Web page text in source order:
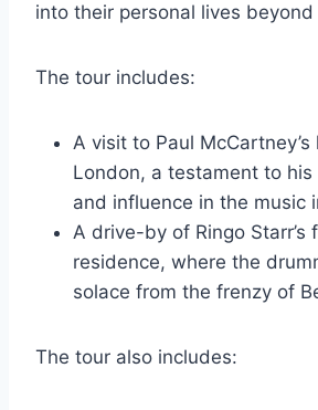
into their personal lives
The tour includes:
A visit to Paul
London, a testament to his
and influence in the music
A drive-by of Ringo Starr’s
residence, where the
solace from the frenzy of
The tour also includes: